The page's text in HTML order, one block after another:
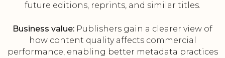
future editions, reprints, and similar titles.
Business value: Publishers gain a clearer view of
how content quality affects commercial
performance, enabling better metadata practices